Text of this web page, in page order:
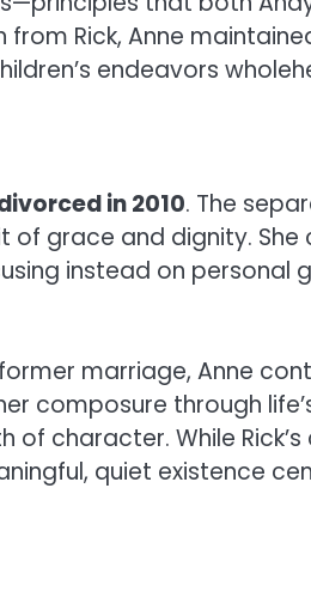
Rick, Anne
endeavors
in 2010. The
of grace and dignity. She
instead on personal
marriage, Anne
composure through
character. While Rick’s
quiet existence